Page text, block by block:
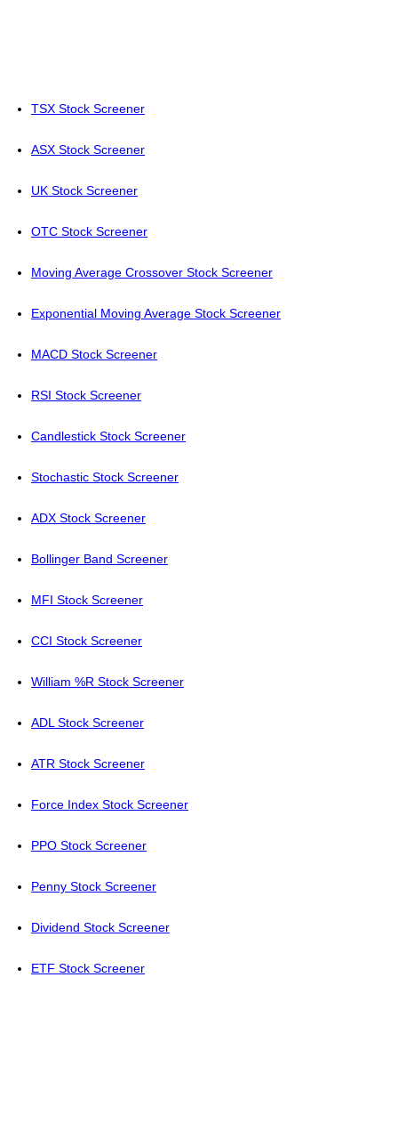
TSX Stock Screener
ASX Stock Screener
UK Stock Screener
OTC Stock Screener
Moving Average Crossover Stock Screener
Exponential Moving Average Stock Screener
MACD Stock Screener
RSI Stock Screener
Candlestick Stock Screener
Stochastic Stock Screener
ADX Stock Screener
Bollinger Band Screener
MFI Stock Screener
CCI Stock Screener
William %R Stock Screener
ADL Stock Screener
ATR Stock Screener
Force Index Stock Screener
PPO Stock Screener
Penny Stock Screener
Dividend Stock Screener
ETF Stock Screener